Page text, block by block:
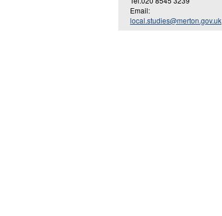
Email:
local.studies@merton.gov.uk